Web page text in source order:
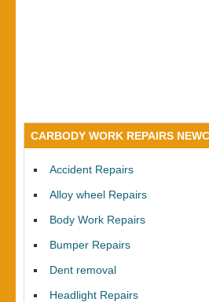
CARBODY WORK REPAIRS
Accident Repairs
Alloy wheel Repairs
Body Work Repairs
Bumper Repairs
Dent removal
Headlight Repairs